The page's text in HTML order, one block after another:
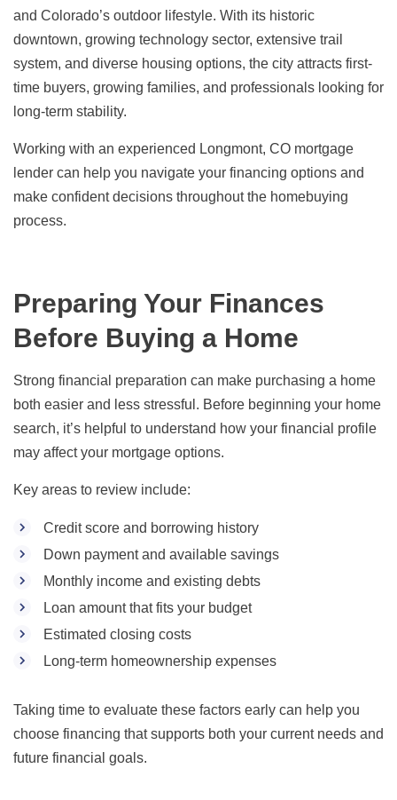
and Colorado’s outdoor lifestyle. With its historic
downtown, growing technology sector, extensive trail
system, and diverse housing options, the city attracts first-
time buyers, growing families, and professionals looking for
long-term stability.
Working with an experienced Longmont, CO mortgage
lender can help you navigate your financing options and
make confident decisions throughout the homebuying
process.
Preparing Your Finances
Before Buying a Home
Strong financial preparation can make purchasing a home
both easier and less stressful. Before beginning your home
search, it’s helpful to understand how your financial profile
may affect your mortgage options.
Key areas to review include:
Credit score and borrowing history
Down payment and available savings
Monthly income and existing debts
Loan amount that fits your budget
Estimated closing costs
Long-term homeownership expenses
Taking time to evaluate these factors early can help you
choose financing that supports both your current needs and
future financial goals.